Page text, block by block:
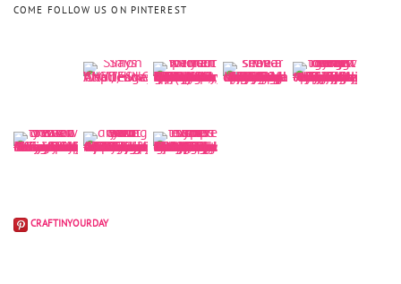
COME FOLLOW US ON PINTEREST
CRAFTINYOURDAY